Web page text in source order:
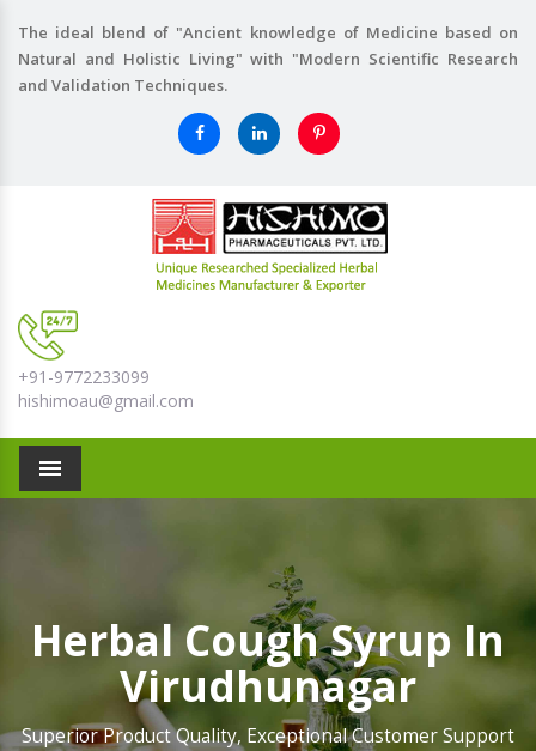
The ideal blend of "Ancient knowledge of Medicine based on
Natural and Holistic Living" with "Modern Scientific Research
and Validation Techniques.
+91-9772233099
hishimoau@gmail.com
Menu
Herbal Cough Syrup In
Virudhunagar
Superior Product Quality, Exceptional Customer Support